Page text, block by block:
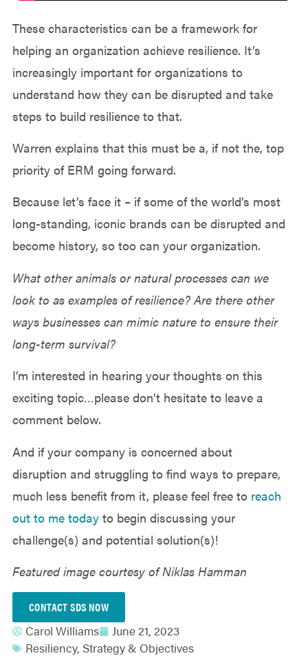
These characteristics can be a framework for
helping an organization achieve resilience. It’s
increasingly important for organizations to
understand how they can be disrupted and take
steps to build resilience to that.
Warren explains that this must be a, if not the, top
priority of ERM going forward.
Because let’s face it – if some of the world’s most
long-standing, iconic brands can be disrupted and
become history, so too can your organization.
What other animals or natural processes can we
look to as examples of resilience? Are there other
ways businesses can mimic nature to ensure their
long-term survival?
I’m interested in hearing your thoughts on this
exciting topic…please don’t hesitate to leave a
comment below.
And if your company is concerned about
disruption and struggling to find ways to prepare,
much less benefit from it, please feel free to reach
out to me todayto begin discussing your
challenge(s) and potential solution(s)!
Featured image courtesy of Niklas Hamman
CONTACT SDS NOW
Carol Williams
June 21, 2023
Resiliency, Strategy & Objectives